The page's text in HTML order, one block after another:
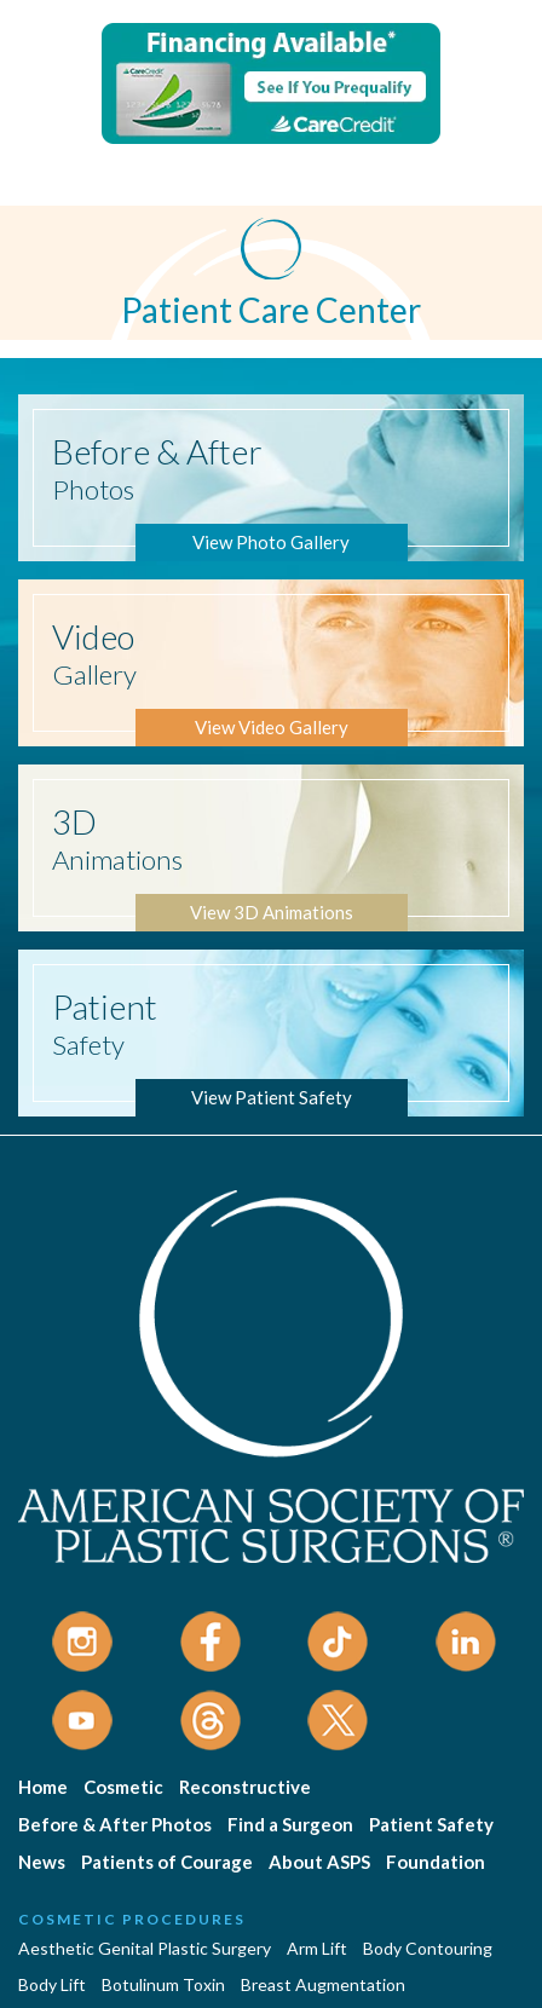
Patient Care Center
Before & After
Photos
View Photo Gallery
Video
Gallery
View Video Gallery
3D
Animations
View 3D Animations
Patient
Safety
View Patient Safety
Home Cosmetic
Reconstructive
Before & After Photos
Find a Surgeon
Patient Safety
News
Patients of Courage About ASPS Foundation
COSMETIC PROCEDURES
Aesthetic Genital Plastic Surgery Arm Lift
Body Contouring
Body Lift
Botulinum Toxin
Breast Augmentation